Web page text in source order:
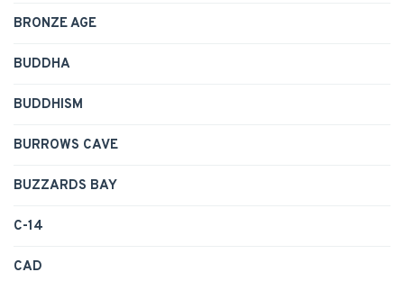
BRONZE AGE
BUDDHA
BUDDHISM
BURROWS CAVE
BUZZARDS BAY
C-14
CAD